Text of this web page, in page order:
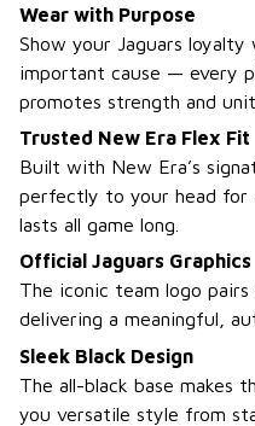
Wear with Purpose
Show your Jaguars loyalty
important cause — every
promotes strength and
Trusted New Era Flex Fit
Built with New Era’s
perfectly to your head
lasts all game long.
Official Jaguars Graphics
The iconic team logo
delivering a meaningful,
Sleek Black Design
The all-black base makes
you versatile style from